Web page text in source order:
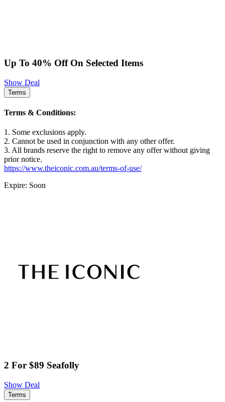
Up To 40% Off On Selected Items
Show Deal
Terms
Terms & Conditions:
1. Some exclusions apply.
2. Cannot be used in conjunction with any other offer.
3. All brands reserve the right to remove any offer without giving
prior notice.
https://www.theiconic.com.au/terms-of-use/
Expire: Soon
2 For $89 Seafolly
Show Deal
Terms